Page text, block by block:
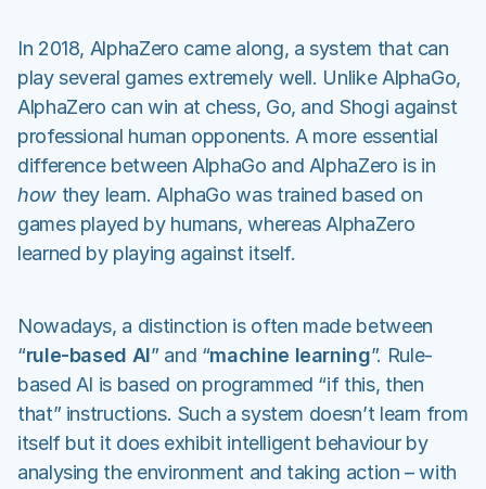
In 2018, AlphaZero came along, a system that can
play several games extremely well. Unlike AlphaGo,
AlphaZero can win at chess, Go, and Shogi against
professional human opponents. A more essential
difference between AlphaGo and AlphaZero is in
howthey learn. AlphaGo was trained based on
games played by humans, whereas AlphaZero
learned by playing against itself.
Nowadays, a distinction is often made between
“rule-based AI” and “machine learning”. Rule-
based AI is based on programmed “if this, then
that” instructions. Such a system doesn’t learn from
itself but it does exhibit intelligent behaviour by
analysing the environment and taking action – with